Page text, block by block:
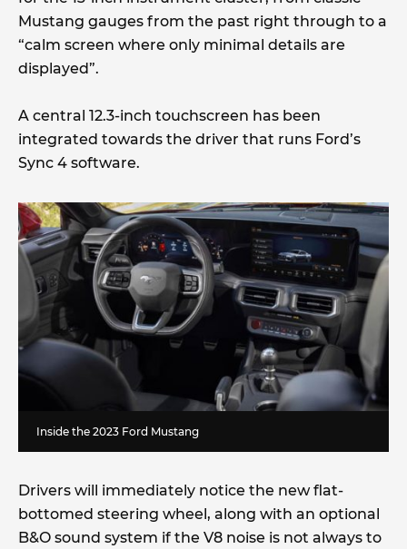
Mustang gauges from the past right through to a
“calm screen where only minimal details are
displayed”.
A central 12.3-inch touchscreen has been
integrated towards the driver that runs Ford’s
Sync 4 software.
Inside the 2023 Ford Mustang
Drivers will immediately notice the new flat-
bottomed steering wheel, along with an optional
B&O sound system if the V8 noise is not always to